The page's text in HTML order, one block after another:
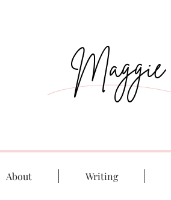
Maggie
About Writing